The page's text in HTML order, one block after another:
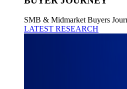
SMB & Midmarket Buyers
LATEST RESEARCH